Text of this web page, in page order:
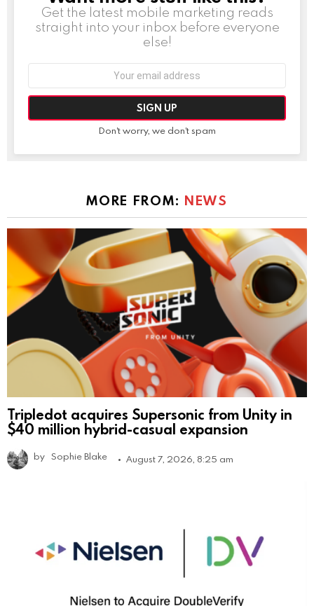
Get the latest mobile marketing reads
straight into your inbox before everyone
else!
Don't worry, we don't spam
MORE FROM: NEWS
Tripledot acquires Supersonic from Unity in
$40 million hybrid-casual expansion
by Sophie Blake August 7, 2026, 8:25 am